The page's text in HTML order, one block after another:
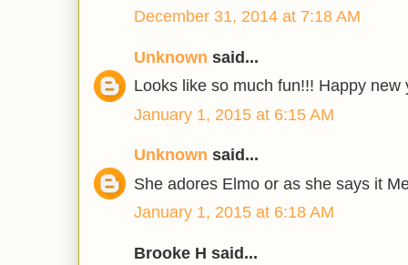
December 31, 2014 at 7:18 AM
Unknown said...
Looks like so much fun!!! Happy new
January 1, 2015 at 6:15 AM
Unknown said...
She adores Elmo or as she says it
January 1, 2015 at 6:18 AM
Brooke H said...